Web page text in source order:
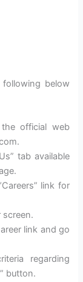
below
official web
tab available
link for
screen.
link and go
regarding
button.